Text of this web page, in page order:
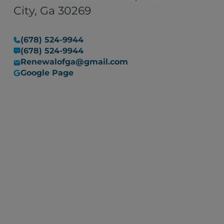
situation into a manageable
one. I would recommend their
restoration work, with the
assurance that they are
committed to resolving any
issues that may arise."
City, Ga 30269
(678) 524-9944
(678) 524-9944
Renewalofga@gmail.com
Google Page